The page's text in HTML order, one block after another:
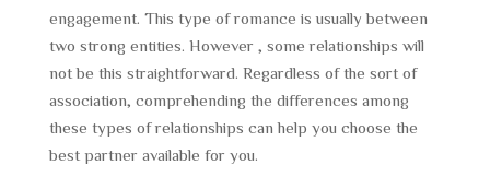
engagement. This type of romance is usually between
two strong entities. However , some relationships will
not be this straightforward. Regardless of the sort of
association, comprehending the differences among
these types of relationships can help you choose the
best partner available for you.